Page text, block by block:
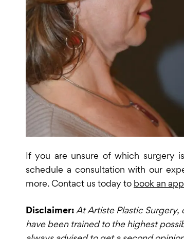
If you are unsure of which surgery
schedule a consultation with our
more. Contact us today to book an
Disclaimer: At Artiste Plastic Surgery,
have been trained to the highest